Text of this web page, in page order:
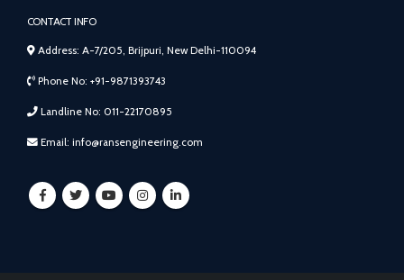
CONTACT INFO
Address: A-7/205, Brijpuri, New Delhi-110094
Phone No: +91-9871393743
Landline No: 011-22170895
Email: info@ransengineering.com